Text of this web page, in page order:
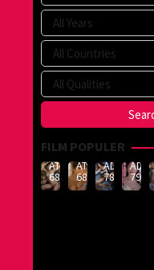
FILM POPULER
ATID-
688
ATID-
685
ADN-
789
ADN-
790